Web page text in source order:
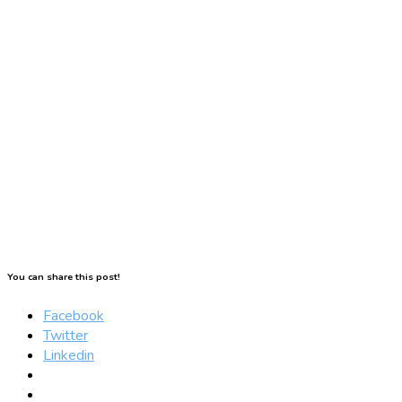
You can share this post!
Facebook
Twitter
Linkedin